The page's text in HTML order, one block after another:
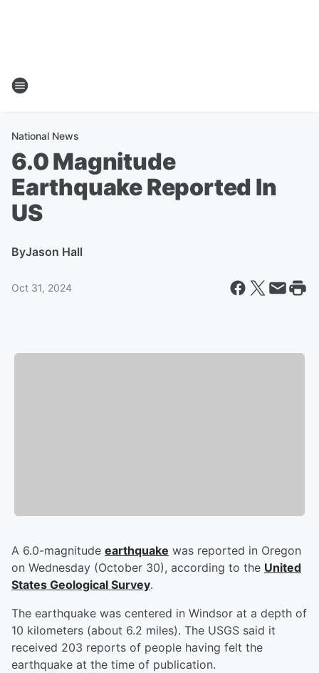
National News
6.0 Magnitude
Earthquake Reported In
US
ByJason Hall
Oct 31, 2024
A 6.0-magnitude earthquake was reported in Oregon
on Wednesday (October 30), according to the United
States Geological Survey.
The earthquake was centered in Windsor at a depth of
10 kilometers (about 6.2 miles). The USGS said it
received 203 reports of people having felt the
earthquake at the time of publication.